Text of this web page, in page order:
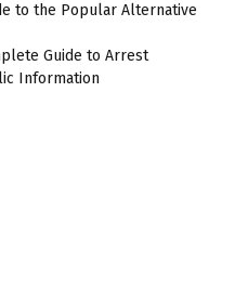
to the Popular Alternative
Guide to Arrest
Information